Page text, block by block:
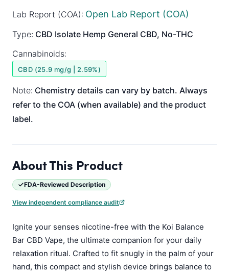
Lab Report (COA): Open Lab Report (COA)
Type: CBD Isolate Hemp General CBD, No-THC
Cannabinoids:
CBD (25.9 mg/g | 2.59%)
Note: Chemistry details can vary by batch. Always
refer to the COA (when available) and the product
label.
About This Product
FDA-Reviewed Description
View independent compliance audit
Ignite your senses nicotine-free with the Koi Balance
Bar CBD Vape, the ultimate companion for your daily
relaxation ritual. Crafted to fit snugly in the palm of your
hand, this compact and stylish device brings balance to